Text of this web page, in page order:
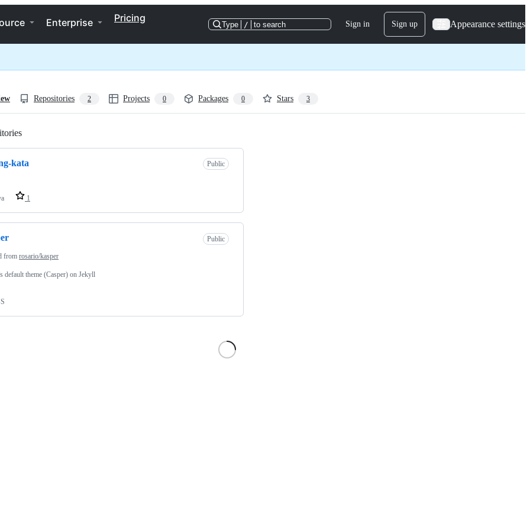
Enterprise Pricing
Type / to search Sign in Sign up Appearance settings
Repositories 2 Projects 0 Packages 0 Stars 3
kata Public
1
Public
from rosario/kasper
default theme (Casper) on Jekyll